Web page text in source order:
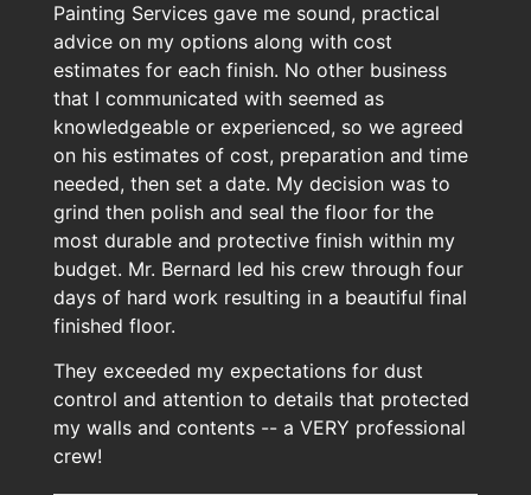
Painting Services gave me sound, practical
advice on my options along with cost
estimates for each finish. No other business
that I communicated with seemed as
knowledgeable or experienced, so we agreed
on his estimates of cost, preparation and time
needed, then set a date. My decision was to
grind then polish and seal the floor for the
most durable and protective finish within my
budget. Mr. Bernard led his crew through four
days of hard work resulting in a beautiful final
finished floor.
They exceeded my expectations for dust
control and attention to details that protected
my walls and contents -- a VERY professional
crew!